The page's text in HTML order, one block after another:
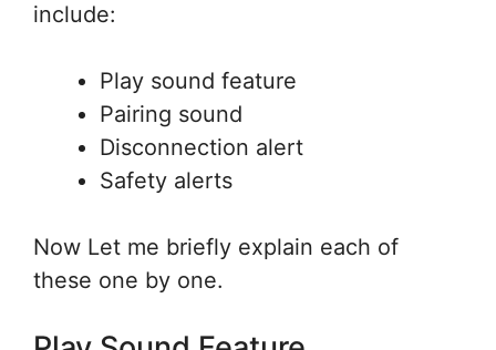
include:
Play sound feature
Pairing sound
Disconnection alert
Safety alerts
Now Let me briefly explain each of
these one by one.